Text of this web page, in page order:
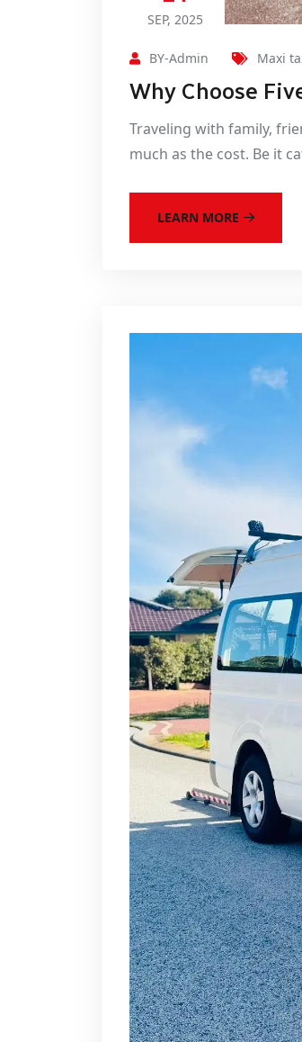
SEP, 2025
BY-Admin Maxi
Why Choose
Traveling with family,
much as the cost. Be it
LEARN MORE